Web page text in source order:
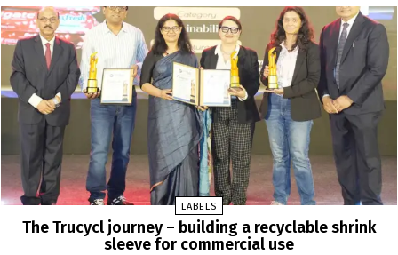
LABELS
The Trucycl journey – building a recyclable shrink
sleeve for commercial use